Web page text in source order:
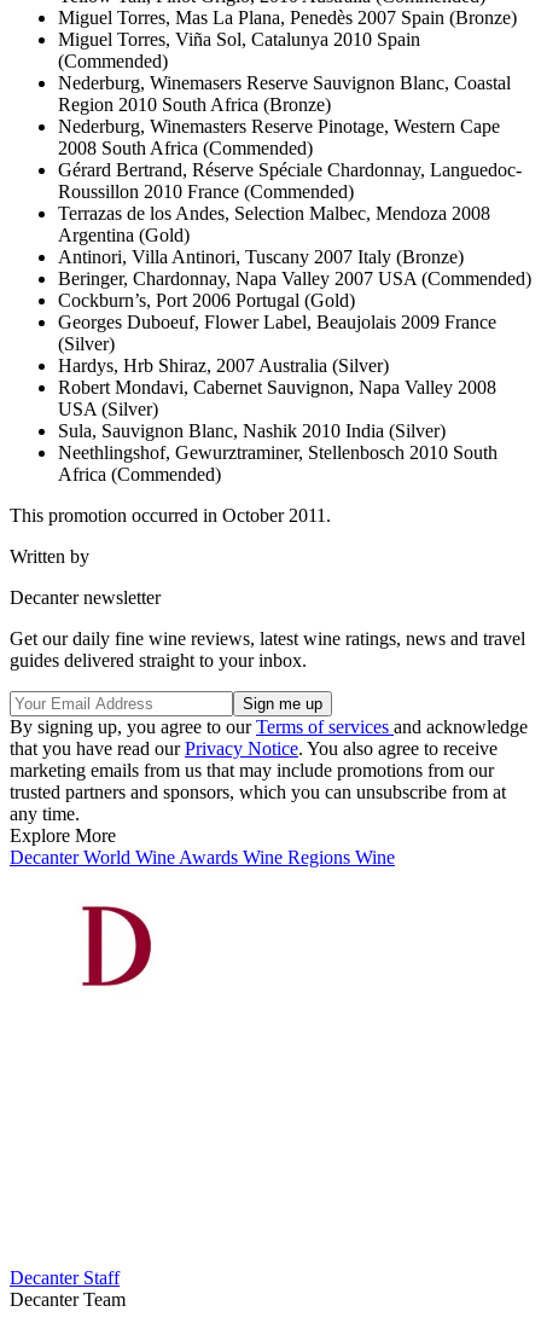
Miguel Torres, Mas La Plana, Penedès 2007 Spain (Bronze)
Miguel Torres, Viña Sol, Catalunya 2010 Spain
(Commended)
Nederburg, Winemasers Reserve Sauvignon Blanc, Coastal
Region 2010 South Africa (Bronze)
Nederburg, Winemasters Reserve Pinotage, Western Cape
2008 South Africa (Commended)
Gérard Bertrand, Réserve Spéciale Chardonnay, Languedoc-
Roussillon 2010 France (Commended)
Terrazas de los Andes, Selection Malbec, Mendoza 2008
Argentina (Gold)
Antinori, Villa Antinori, Tuscany 2007 Italy (Bronze)
Beringer, Chardonnay, Napa Valley 2007 USA (Commended)
Cockburn’s, Port 2006 Portugal (Gold)
Georges Duboeuf, Flower Label, Beaujolais 2009 France
(Silver)
Hardys, Hrb Shiraz, 2007 Australia (Silver)
Robert Mondavi, Cabernet Sauvignon, Napa Valley 2008
USA (Silver)
Sula, Sauvignon Blanc, Nashik 2010 India (Silver)
Neethlingshof, Gewurztraminer, Stellenbosch 2010 South
Africa (Commended)
This promotion occurred in October 2011.
Written by
Decanter newsletter
Get our daily fine wine reviews, latest wine ratings, news and travel
guides delivered straight to your inbox.
By signing up, you agree to ourTerms of services and acknowledge
that you have read ourPrivacy Notice. You also agree to receive
marketing emails from us that may include promotions from our
trusted partners and sponsors, which you can unsubscribe from at
any time.
Explore More
Decanter World Wine Awards Wine Regions Wine
Decanter Staff
Decanter Team